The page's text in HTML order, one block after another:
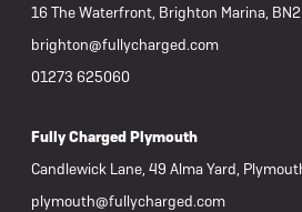
16 The Waterfront, Brighton Marina,
brighton@fullycharged.com
01273 625060
Fully Charged Plymouth
Candlewick Lane, 49 Alma Yard,
plymouth@fullycharged.com